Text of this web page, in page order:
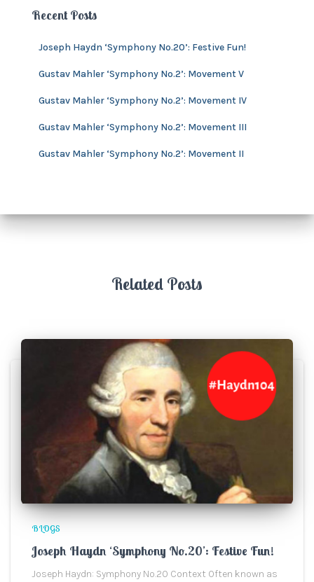
s
h
Recent Posts
Joseph Haydn ‘Symphony No.20’: Festive Fun!
Gustav Mahler ‘Symphony No.2’: Movement V
Gustav Mahler ‘Symphony No.2’: Movement IV
Gustav Mahler ‘Symphony No.2’: Movement III
Gustav Mahler ‘Symphony No.2’: Movement II
Related Posts
BLOGS
Joseph Haydn ‘Symphony No.20’: Festive Fun!
Joseph Haydn: Symphony No.20 Context Often known as